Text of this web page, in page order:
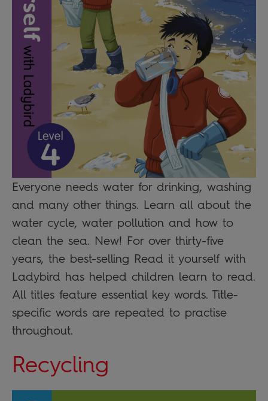
Everyone needs water for drinking, washing
and many other things. Learn all about the
water cycle, water pollution and how to
clean the sea. New! For over thirty-five
years, the best-selling Read it yourself with
Ladybird has helped children learn to read.
All titles feature essential key words. Title-
specific words are repeated to practise
throughout.
Recycling